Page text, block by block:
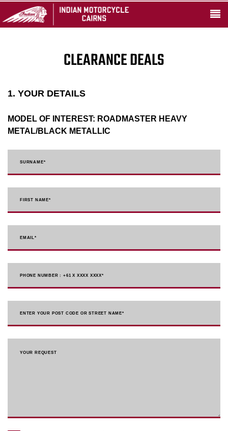
CLEARANCE DEALS
1. YOUR DETAILS
MODEL OF INTEREST: ROADMASTER HEAVY
METAL/BLACK METALLIC
SURNAME*
FIRST NAME*
EMAIL*
PHONE NUMBER : +61 X XXXX XXXX*
ENTER YOUR POST CODE OR STREET NAME*
YOUR REQUEST